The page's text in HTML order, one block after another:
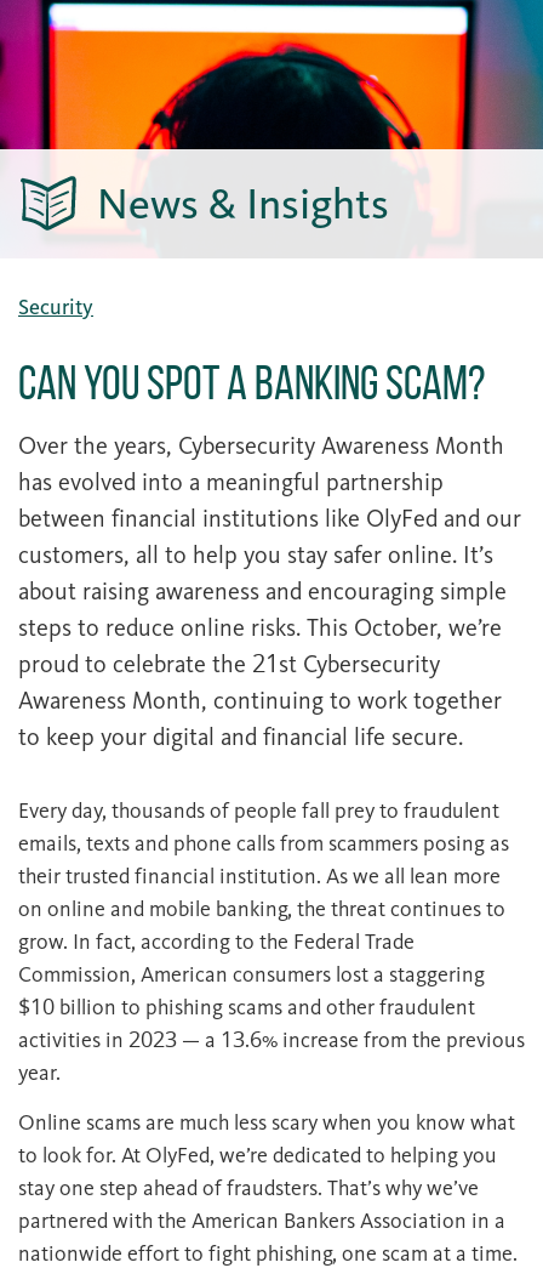
News & Insights
Security
Can You Spot a Banking Scam?
Over the years, Cybersecurity Awareness Month
has evolved into a meaningful partnership
between financial institutions like OlyFed and our
customers, all to help you stay safer online. It’s
about raising awareness and encouraging simple
steps to reduce online risks. This October, we’re
proud to celebrate the 21st Cybersecurity
Awareness Month, continuing to work together
to keep your digital and financial life secure.
Every day, thousands of people fall prey to fraudulent
emails, texts and phone calls from scammers posing as
their trusted financial institution. As we all lean more
on online and mobile banking, the threat continues to
grow. In fact, according to the Federal Trade
Commission, American consumers lost a staggering
$10 billion to phishing scams and other fraudulent
activities in 2023 — a 13.6% increase from the previous
year.
Online scams are much less scary when you know what
to look for. At OlyFed, we’re dedicated to helping you
stay one step ahead of fraudsters. That’s why we’ve
partnered with the American Bankers Association in a
nationwide effort to fight phishing, one scam at a time.